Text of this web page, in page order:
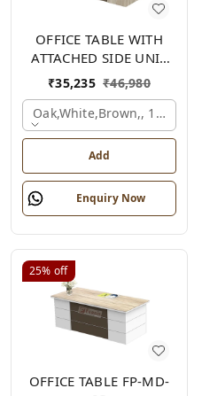
Mm.
OFFICE TABLE WITH
ATTACHED SIDE UNIT
FP-MD-04
₹35,235 ₹46,980
Oak,white,brown,,
Add
Enquiry Now
25% off
OFFICE TABLE FP-MD-